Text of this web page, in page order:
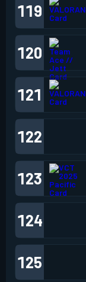
119
120
121
122
123
124
125